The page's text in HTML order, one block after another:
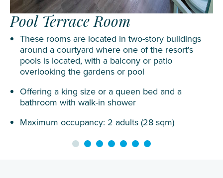
Pool Terrace Room
These rooms are located in two-story buildings
around a courtyard where one of the resort's
pools is located, with a balcony or patio
overlooking the gardens or pool
Offering a king size or a queen bed and a
bathroom with walk-in shower
Maximum occupancy: 2 adults (28 sqm)